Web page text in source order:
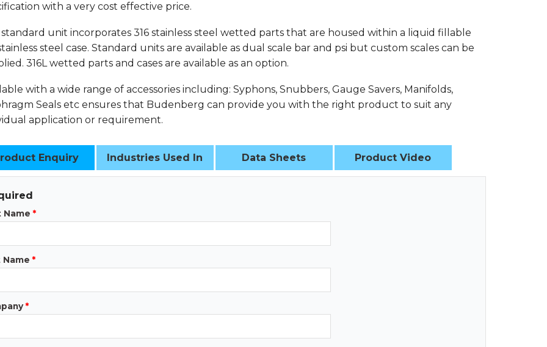
with a very cost effective price.
unit incorporates 316 stainless steel wetted parts that are housed within a liquid fillable
steel case. Standard units are available as dual scale bar and psi but custom scales can be
316L wetted parts and cases are available as an option.
with a wide range of accessories including: Syphons, Snubbers, Gauge Savers, Manifolds,
Seals etc ensures that Budenberg can provide you with the right product to suit any
application or requirement.
Enquiry Industries Used In Data Sheets Product Video
Name *
Name *
*